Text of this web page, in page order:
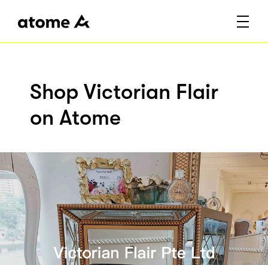
Shop Victorian Flair
on Atome